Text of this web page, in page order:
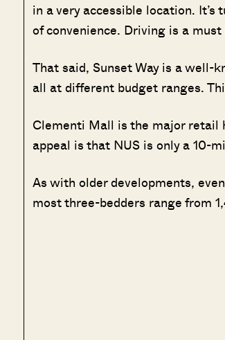
in a very accessible location.
of convenience. Driving is a must
That said, Sunset Way is a well-
all at different budget ranges.
Clementi Mall is the major retail
appeal is that NUS is only a 10-
As with older developments,
most three-bedders range from